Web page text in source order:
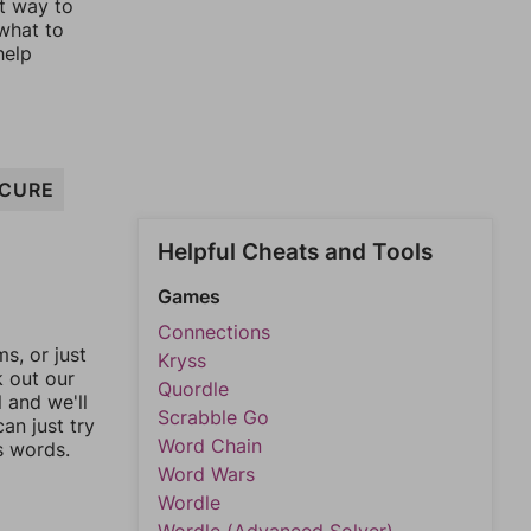
way to
to
or just
out our
and we'll
just try
words.
Helpful Cheats and Tools
Games
Connections
Kryss
Quordle
Scrabble Go
Word Chain
Word Wars
Wordle